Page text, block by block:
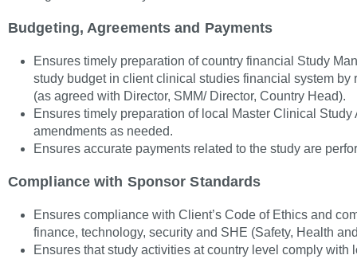
Budgeting, Agreements and Payments
Ensures timely preparation of country financial Study
study budget in client clinical studies financial system
(as agreed with Director, SMM/ Director, Country Head).
Ensures timely preparation of local Master Clinical
amendments as needed.
Ensures accurate payments related to the study are
Compliance with Sponsor Standards
Ensures compliance with Client’s Code of Ethics and
finance, technology, security and SHE (Safety, Health
Ensures that study activities at country level comply with